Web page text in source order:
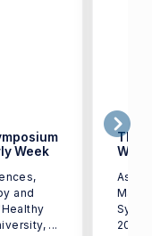
Week
and
...
The
Will
As
2026